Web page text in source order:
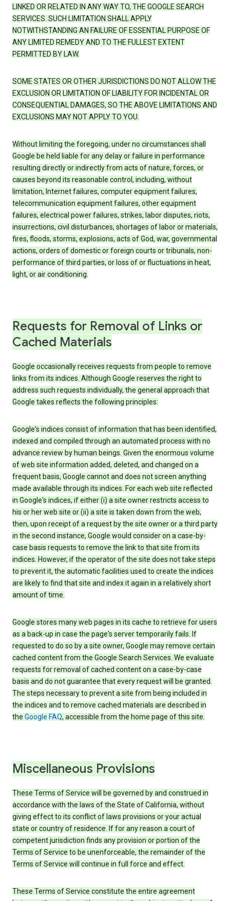
LINKED OR RELATED IN ANY WAY TO, THE GOOGLE SEARCH
SERVICES. SUCH LIMITATION SHALL APPLY
NOTWITHSTANDING AN FAILURE OF ESSENTIAL PURPOSE OF
ANY LIMITED REMEDY AND TO THE FULLEST EXTENT
PERMITTED BY LAW.
SOME STATES OR OTHER JURISDICTIONS DO NOT ALLOW THE
EXCLUSION OR LIMITATION OF LIABILITY FOR INCIDENTAL OR
CONSEQUENTIAL DAMAGES, SO THE ABOVE LIMITATIONS AND
EXCLUSIONS MAY NOT APPLY TO YOU.
Without limiting the foregoing, under no circumstances shall
Google be held liable for any delay or failure in performance
resulting directly or indirectly from acts of nature, forces, or
causes beyond its reasonable control, including, without
limitation, Internet failures, computer equipment failures,
telecommunication equipment failures, other equipment
failures, electrical power failures, strikes, labor disputes, riots,
insurrections, civil disturbances, shortages of labor or materials,
fires, floods, storms, explosions, acts of God, war, governmental
actions, orders of domestic or foreign courts or tribunals, non-
performance of third parties, or loss of or fluctuations in heat,
light, or air conditioning.
Requests for Removal of Links or
Cached Materials
Google occasionally receives requests from people to remove
links from its indices. Although Google reserves the right to
address such requests individually, the general approach that
Google takes reflects the following principles:
Google's indices consist of information that has been identified,
indexed and compiled through an automated process with no
advance review by human beings. Given the enormous volume
of web site information added, deleted, and changed on a
frequent basis, Google cannot and does not screen anything
made available through its indices. For each web site reflected
in Google's indices, if either (i) a site owner restricts access to
his or her web site or (ii) a site is taken down from the web,
then, upon receipt of a request by the site owner or a third party
in the second instance, Google would consider on a case-by-
case basis requests to remove the link to that site from its
indices. However, if the operator of the site does not take steps
to prevent it, the automatic facilities used to create the indices
are likely to find that site and index it again in a relatively short
amount of time.
Google stores many web pages in its cache to retrieve for users
as a back-up in case the page's server temporarily fails. If
requested to do so by a site owner, Google may remove certain
cached content from the Google Search Services. We evaluate
requests for removal of cached content on a case-by-case
basis and do not guarantee that every request will be granted.
The steps necessary to prevent a site from being included in
the indices and to remove cached materials are described in
the Google FAQ, accessible from the home page of this site.
Miscellaneous Provisions
These Terms of Service will be governed by and construed in
accordance with the laws of the State of California, without
giving effect to its conflict of laws provisions or your actual
state or country of residence. If for any reason a court of
competent jurisdiction finds any provision or portion of the
Terms of Service to be unenforceable, the remainder of the
Terms of Service will continue in full force and effect.
These Terms of Service constitute the entire agreement